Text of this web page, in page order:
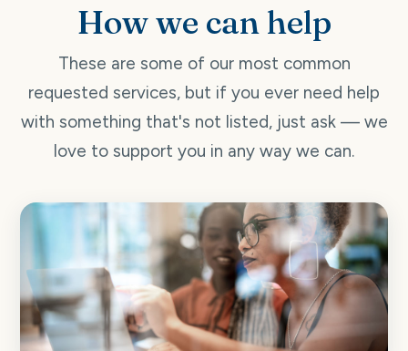
How we can help
These are some of our most common
requested services, but if you ever need help
with something that's not listed, just ask — we
love to support you in any way we can.